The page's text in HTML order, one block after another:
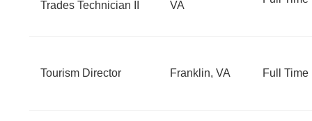
Trades Technician II
VA
Tourism Director Franklin, VA Full Time